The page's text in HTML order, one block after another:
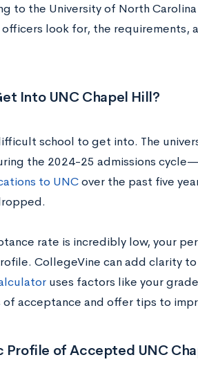
to the University of North
officers look for, the requirements,
Into UNC Chapel Hill?
school to get into. The
the 2024-25 admissions
to UNCover the past five
rate is incredibly low, your
CollegeVine can add clarity
uses factors like your
acceptance and offer tips to
Profile of Accepted UNC